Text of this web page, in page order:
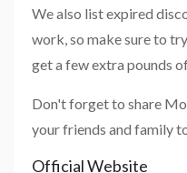
We also list expired
work, so make sure to
get a few extra pounds
Don't forget to share
your friends and family
Official Website